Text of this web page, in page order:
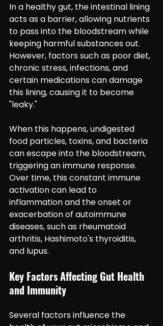
In a healthy gut, the intestinal lining
acts as a barrier, allowing nutrients
to pass into the bloodstream while
keeping harmful substances out.
However, factors such as poor diet,
chronic stress, infections, and
certain medications can damage
this lining, causing it to become
"leaky."
When this happens, undigested
food particles, toxins, and bacteria
can escape into the bloodstream,
triggering an immune response.
Over time, this constant immune
activation can lead to
inflammation and the onset or
exacerbation of autoimmune
diseases, such as rheumatoid
arthritis, Hashimoto's thyroiditis,
and lupus.
Key Factors Affecting Gut Health
and Immunity
Several factors influence the